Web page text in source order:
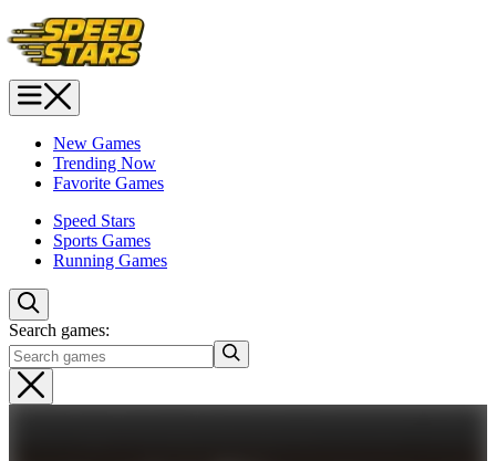
New Games
Trending Now
Favorite Games
Speed Stars
Sports Games
Running Games
Search games: